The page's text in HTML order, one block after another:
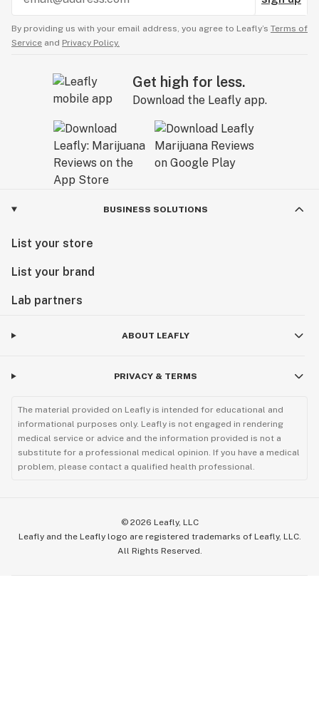
By providing us with your email address, you agree to Leafly’s Terms of
Service and Privacy Policy.
Get high for less.
Download the Leafly app.
BUSINESS SOLUTIONS
List your store
List your brand
Lab partners
ABOUT LEAFLY
PRIVACY & TERMS
The material provided on Leafly is intended for educational and
informational purposes only. Leafly is not engaged in rendering
medical service or advice and the information provided is not a
substitute for a professional medical opinion. If you have a medical
problem, please contact a qualified health professional.
© 2026 Leafly, LLC
Leafly and the Leafly logo are registered trademarks of Leafly, LLC.
All Rights Reserved.